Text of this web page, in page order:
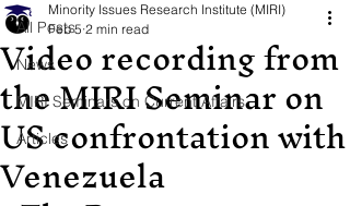
All Posts
News
MIRI Seminars on Current Affairs
Articles
Video recording from
the MIRI Seminar on
US confrontation with
Venezuela
Minority Issues Research Institute (MIRI)
Feb 5 2 min read